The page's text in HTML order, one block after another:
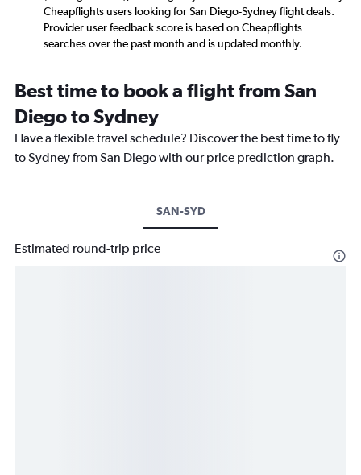
Cheapflights users looking for San Diego-Sydney flight deals.
Provider user feedback score is based on Cheapflights
searches over the past month and is updated monthly.
Best time to book a flight from San
Diego to Sydney
Have a flexible travel schedule? Discover the best time to fly
to Sydney from San Diego with our price prediction graph.
SAN-SYD
Estimated round-trip price